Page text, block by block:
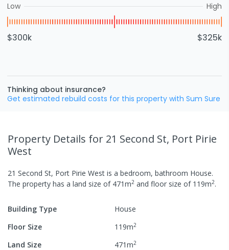
Low High
$300k $325k
Thinking about insurance?
Get estimated rebuild costs for this property with Sum Sure
Property Details for 21 Second St, Port Pirie
West
21 Second St, Port Pirie West is a bedroom, bathroom House.
The property has a land size of 471m2 and floor size of 119m2.
Building Type
House
Floor Size
119m2
Land Size 471m2